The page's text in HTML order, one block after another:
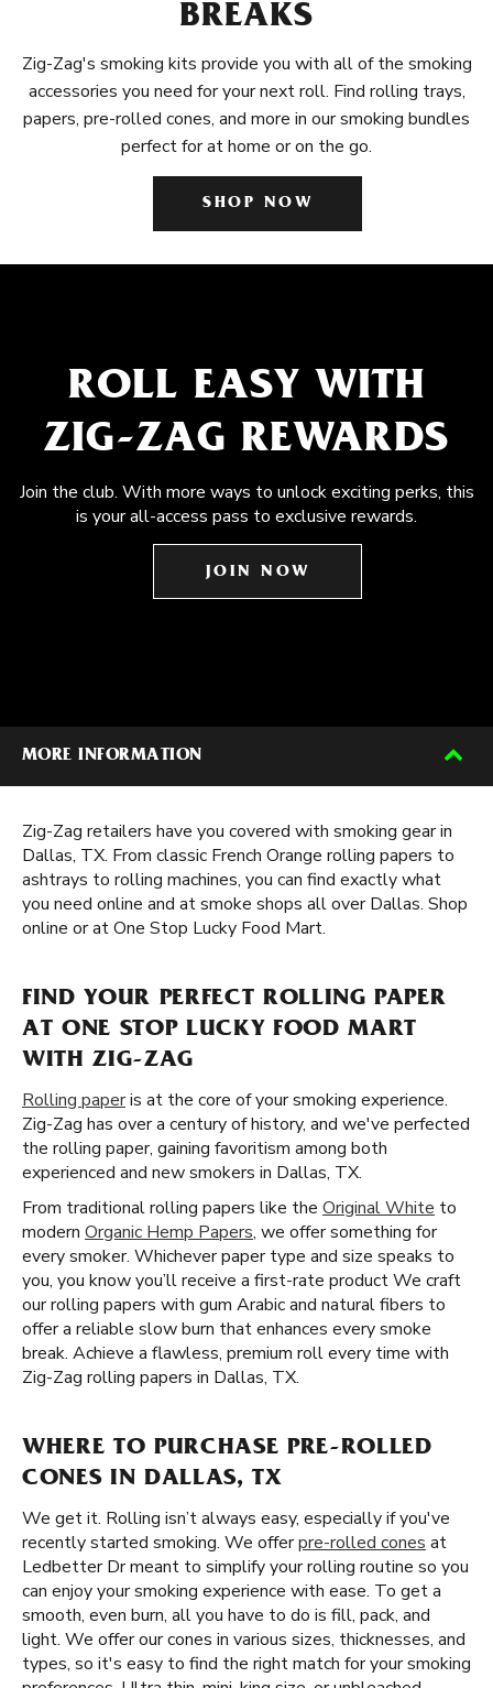
BREAKS
Zig-Zag's smoking kits provide you with all of the smoking
accessories you need for your next roll. Find rolling trays,
papers, pre-rolled cones, and more in our smoking bundles
perfect for at home or on the go.
SHOP NOW
ROLL EASY WITH
ZIG-ZAG REWARDS
Join the club. With more ways to unlock exciting perks, this
is your all-access pass to exclusive rewards.
JOIN NOW
MORE INFORMATION
Zig-Zag retailers have you covered with smoking gear in
Dallas, TX. From classic French Orange rolling papers to
ashtrays to rolling machines, you can find exactly what
you need online and at smoke shops all over Dallas. Shop
online or at One Stop Lucky Food Mart.
FIND YOUR PERFECT ROLLING PAPER
AT ONE STOP LUCKY FOOD MART
WITH ZIG-ZAG
Rolling paperis at the core of your smoking experience.
Zig-Zag has over a century of history, and we've perfected
the rolling paper, gaining favoritism among both
experienced and new smokers in Dallas, TX.
From traditional rolling papers like the Original White to
modern Organic Hemp Papers, we offer something for
every smoker. Whichever paper type and size speaks to
you, you know you’ll receive a first-rate product We craft
our rolling papers with gum Arabic and natural fibers to
offer a reliable slow burn that enhances every smoke
break. Achieve a flawless, premium roll every time with
Zig-Zag rolling papers in Dallas, TX.
WHERE TO PURCHASE PRE-ROLLED
CONES IN DALLAS, TX
We get it. Rolling isn’t always easy, especially if you've
recently started smoking. We offerpre-rolled cones at
Ledbetter Dr meant to simplify your rolling routine so you
can enjoy your smoking experience with ease. To get a
smooth, even burn, all you have to do is fill, pack, and
light. We offer our cones in various sizes, thicknesses, and
types, so it's easy to find the right match for your smoking